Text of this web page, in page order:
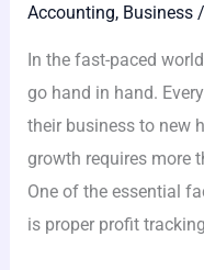
Accounting, Business /
In the fast-paced
go hand in hand.
their business to new
growth requires more
One of the essential
is proper profit